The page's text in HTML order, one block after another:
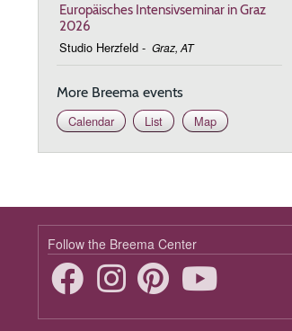
Europäisches Intensivseminar in Graz
2026
Studio Herzfeld - Graz, AT
More Breema events
Calendar
List Map
Follow the Breema Center